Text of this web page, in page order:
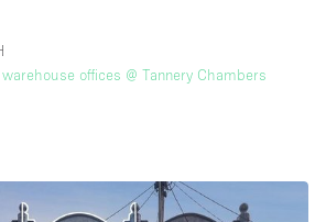
offices @ Tannery Chambers